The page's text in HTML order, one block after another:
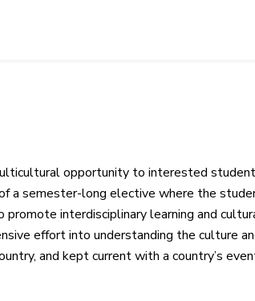
opportunity to interested
a semester-long elective where the
interdisciplinary learning and
effort into understanding the culture
and kept current with a country’s